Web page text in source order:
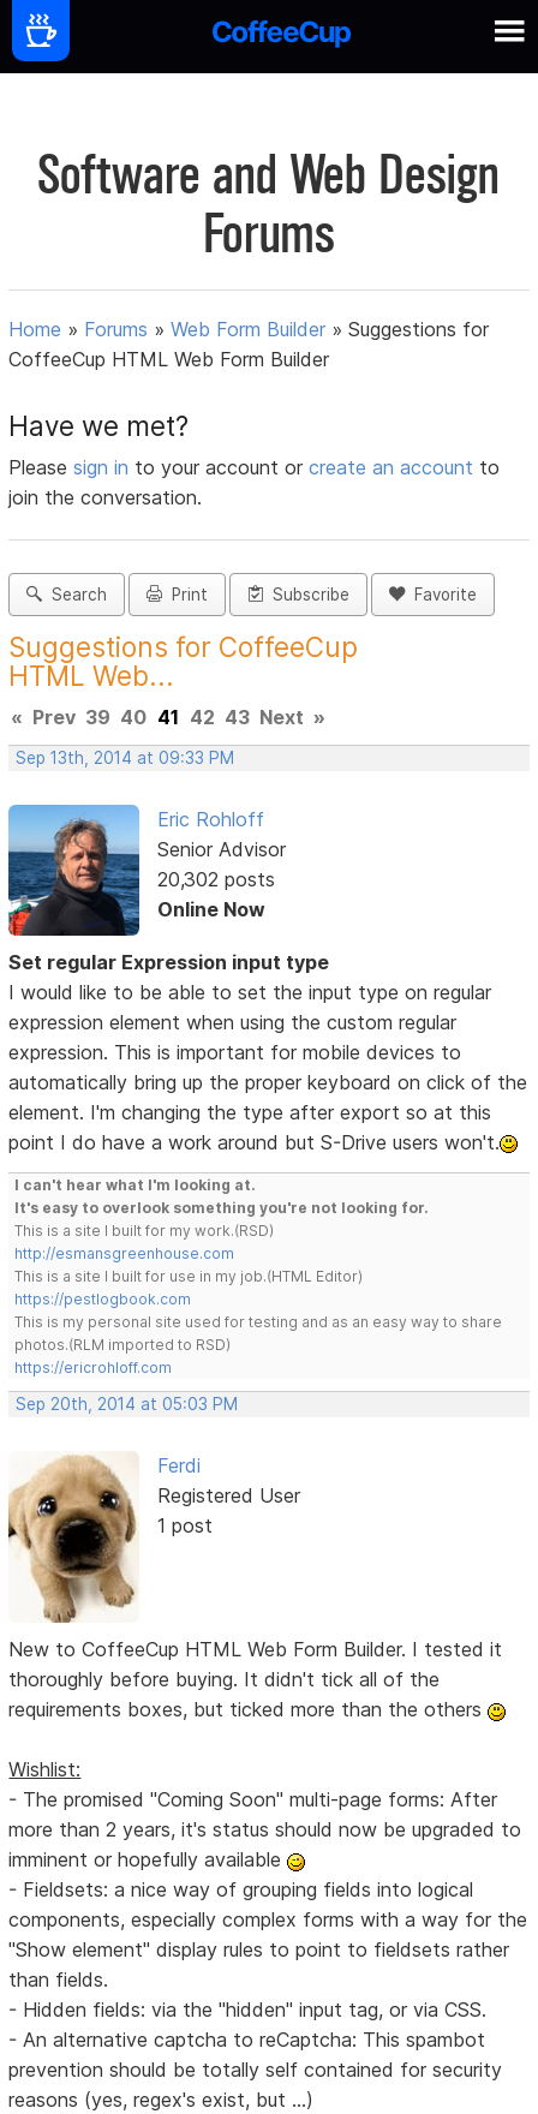
Software and Web Design
Forums
Home » Forums »Web Form Builder »Suggestions for
CoffeeCup HTML Web Form Builder
Have we met?
Pleasesign in to your account orcreate an account to
join the conversation.
Search Print Subscribe Favorite
Suggestions for CoffeeCup
HTML Web...
« Prev 39 40 41 42 43 Next »
Sep 13th, 2014 at 09:33 PM
Eric Rohloff
Senior Advisor
20,302 posts
Online Now
Set regular Expression input type
I would like to be able to set the input type on regular
expression element when using the custom regular
expression. This is important for mobile devices to
automatically bring up the proper keyboard on click of the
element. I'm changing the type after export so at this
point I do have a work around but S-Drive users won't.
I can't hear what I'm looking at.
It's easy to overlook something you're not looking for.
This is a site I built for my work.(RSD)
http://esmansgreenhouse.com
This is a site I built for use in my job.(HTML Editor)
https://pestlogbook.com
This is my personal site used for testing and as an easy way to share
photos.(RLM imported to RSD)
https://ericrohloff.com
Sep 20th, 2014 at 05:03 PM
Ferdi
Registered User
1 post
New to CoffeeCup HTML Web Form Builder. I tested it
thoroughly before buying. It didn't tick all of the
requirements boxes, but ticked more than the others
Wishlist:
- The promised "Coming Soon" multi-page forms: After
more than 2 years, it's status should now be upgraded to
imminent or hopefully available
- Fieldsets: a nice way of grouping fields into logical
components, especially complex forms with a way for the
"Show element" display rules to point to fieldsets rather
than fields.
- Hidden fields: via the "hidden" input tag, or via CSS.
- An alternative captcha to reCaptcha: This spambot
prevention should be totally self contained for security
reasons (yes, regex's exist, but ...)